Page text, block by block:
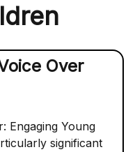
Over
Engaging Young
significant